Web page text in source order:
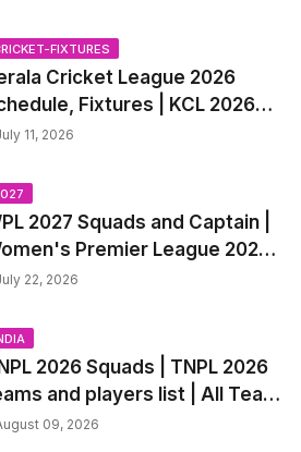
Players List, Captain
FIXTURES
Cricket League 2026
Fixtures | KCL 2026
Time Table, Venue,
11, 2026
2027 Squads and Captain |
Premier League 2027
team Players List and Coach
22, 2026
2026 Squads | TNPL 2026
and players list | All Team
for Tamil Nadu Premier
09, 2026